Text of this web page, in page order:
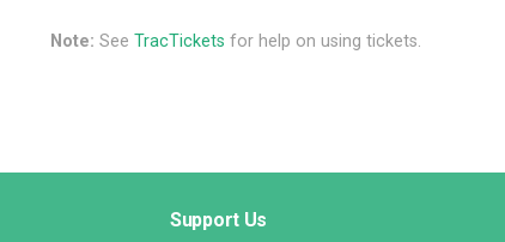
Note: See TracTickets for help on using tickets.
Support Us